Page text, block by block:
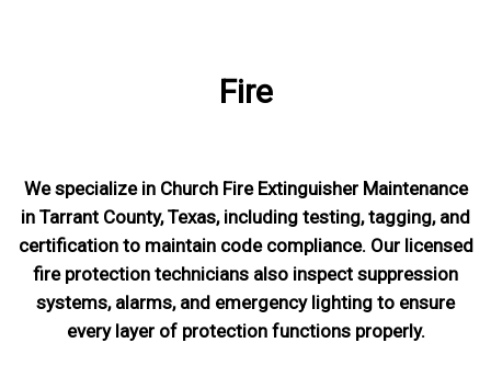
Fire
We specialize in Church Fire Extinguisher Maintenance
in Tarrant County, Texas, including testing, tagging, and
certification to maintain code compliance. Our licensed
fire protection technicians also inspect suppression
systems, alarms, and emergency lighting to ensure
every layer of protection functions properly.